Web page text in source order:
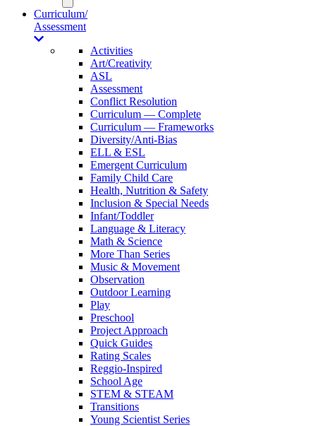
Curriculum/
Assessment
Activities
Art/Creativity
ASL
Assessment
Conflict Resolution
Curriculum — Complete
Curriculum — Frameworks
Diversity/Anti-Bias
ELL & ESL
Emergent Curriculum
Family Child Care
Health, Nutrition & Safety
Inclusion & Special Needs
Infant/Toddler
Language & Literacy
Math & Science
More Than Series
Music & Movement
Observation
Outdoor Learning
Play
Preschool
Project Approach
Quick Guides
Rating Scales
Reggio-Inspired
School Age
STEM & STEAM
Transitions
Young Scientist Series